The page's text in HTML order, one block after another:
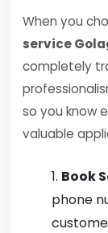
When you
service
completely
so you know
valuable
Book
phone